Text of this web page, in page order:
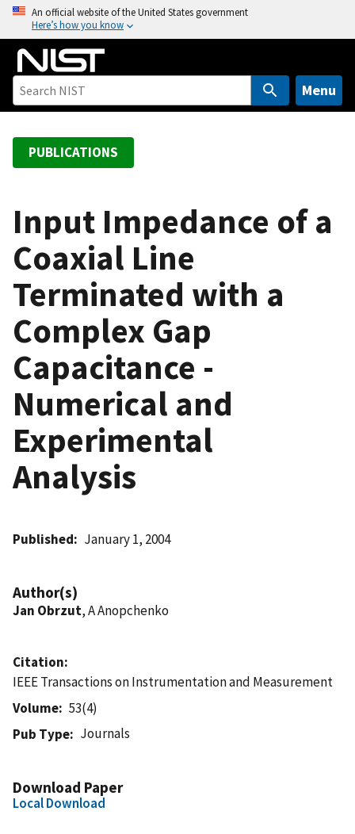
o
An official website of the United States government
Here’s how you know
Menu
PUBLICATIONS
Input Impedance of a
Coaxial Line
Terminated with a
Complex Gap
Capacitance -
Numerical and
Experimental
Analysis
Published January 1, 2004
Author(s)
Jan Obrzut, A Anopchenko
Citation
IEEE Transactions on Instrumentation and Measurement
Volume
53(4)
Pub Type
Journals
Download Paper
Local Download